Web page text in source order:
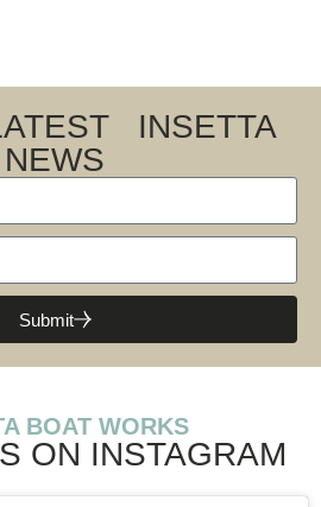
INSETTA
NEWS
Submit
BOAT WORKS
ON INSTAGRAM